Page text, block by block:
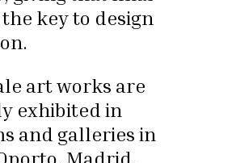
key to design
art works are
exhibited in
and galleries in
Madrid,